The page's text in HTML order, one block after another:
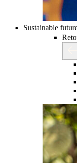
Sustainable